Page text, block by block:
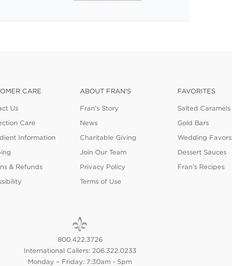
CARE
Us
Care
Information
& Refunds
ABOUT FRAN'S
Fran's Story
News
Charitable Giving
Join Our Team
Privacy Policy
Terms of Use
FAVORITES
Salted Caramels
Gold Bars
Wedding Favors
Dessert Sauces
Fran's Recipes
800.422.3726
International Callers: 206.322.0233
Monday – Friday: 7:30am - 5pm